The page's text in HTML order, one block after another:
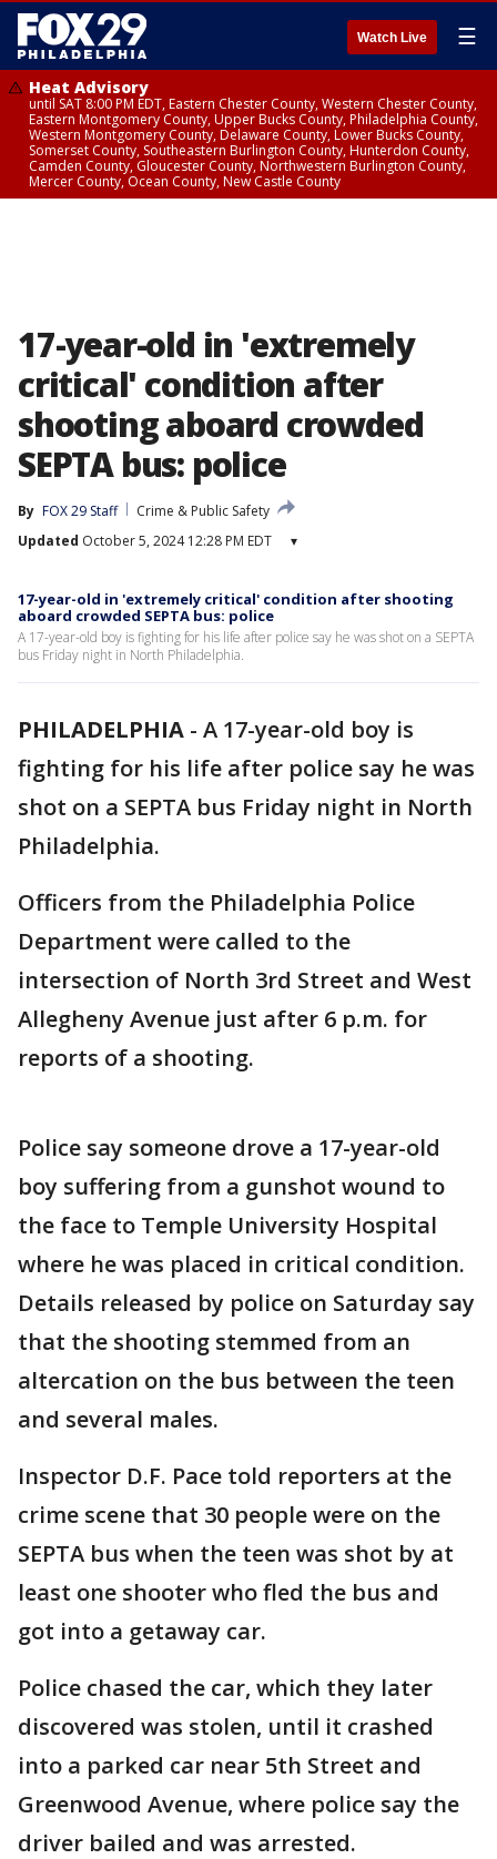
Watch Live ☰
Heat Advisory
until SAT 8:00 PM EDT, Eastern Chester County, Western Chester County,
Eastern Montgomery County, Upper Bucks County, Philadelphia County,
Western Montgomery County, Delaware County, Lower Bucks County,
Somerset County, Southeastern Burlington County, Hunterdon County,
Camden County, Gloucester County, Northwestern Burlington County,
Mercer County, Ocean County, New Castle County
17-year-old in 'extremely
critical' condition after
shooting aboard crowded
SEPTA bus: police
By FOX 29 Staff
Crime & Public Safety
Updated October 5, 2024 12:28 PM EDT ▾
17-year-old in 'extremely critical' condition after shooting
aboard crowded SEPTA bus: police
A 17-year-old boy is fighting for his life after police say he was shot on a SEPTA
bus Friday night in North Philadelphia.
PHILADELPHIA - A 17-year-old boy is
fighting for his life after police say he was
shot on a SEPTA bus Friday night in North
Philadelphia.
Officers from the Philadelphia Police
Department were called to the
intersection of North 3rd Street and West
Allegheny Avenue just after 6 p.m. for
reports of a shooting.
Police say someone drove a 17-year-old
boy suffering from a gunshot wound to
the face to Temple University Hospital
where he was placed in critical condition.
Details released by police on Saturday say
that the shooting stemmed from an
altercation on the bus between the teen
and several males.
Inspector D.F. Pace told reporters at the
crime scene that 30 people were on the
SEPTA bus when the teen was shot by at
least one shooter who fled the bus and
got into a getaway car.
Police chased the car, which they later
discovered was stolen, until it crashed
into a parked car near 5th Street and
Greenwood Avenue, where police say the
driver bailed and was arrested.